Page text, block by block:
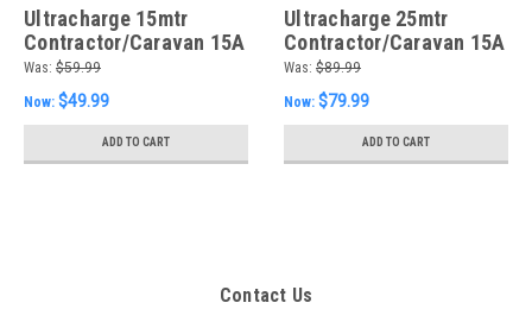
Ultracharge 15mtr
Contractor/Caravan 15A
Lead
Was: $59.99
Now: $49.99
ADD TO CART
Ultracharge 25mtr
Contractor/Caravan 15A
Lead
Was: $89.99
Now: $79.99
ADD TO CART
Contact Us